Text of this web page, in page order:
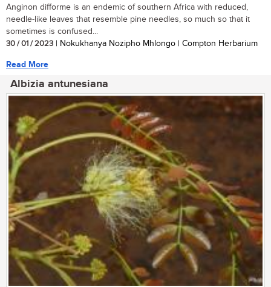
Anginon difforme is an endemic of southern Africa with reduced,
needle-like leaves that resemble pine needles, so much so that it
sometimes is confused...
30 / 01 / 2023 | Nokukhanya Nozipho Mhlongo | Compton Herbarium
Read More
Albizia antunesiana